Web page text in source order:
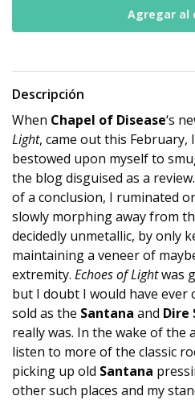
Descripción
When Chapel of Disease‘s
Light, came out this February,
bestowed upon myself to
the blog disguised as a
of a conclusion, I ruminated
slowly morphing away from
decidedly unmetallic, by only
maintaining a veneer of
extremity. Echoes of Lightwas
but I doubt I would have ever
sold as the Santana and Dire
really was. In the wake of the
listen to more of the classic
picking up old Santana
other such places and my